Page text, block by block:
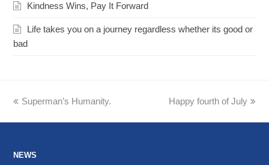
Kindness Wins, Pay It Forward
Life takes you on a journey regardless whether its good or
bad
previous
Superman’s Humanity.
next
Happy fourth of July
NEWS